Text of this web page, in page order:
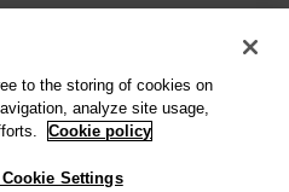
Terms & Conditions
to the storing of cookies on
analyze site usage,
Cookie policy
Cookie Settings